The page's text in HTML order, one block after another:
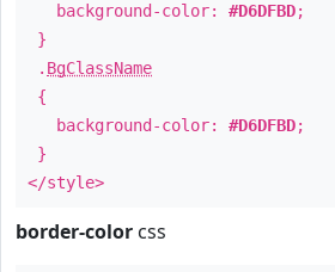
background-color: #D6DFBD;
}
. BgClassName
{
background-color: #D6DFBD;
}
</style>
border-color css